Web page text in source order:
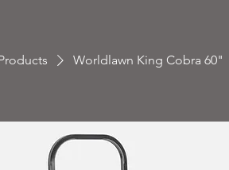
Worldlawn King Cobra 60"